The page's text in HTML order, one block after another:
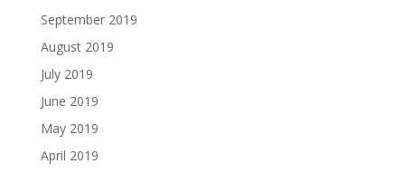
September 2019
August 2019
July 2019
June 2019
May 2019
April 2019